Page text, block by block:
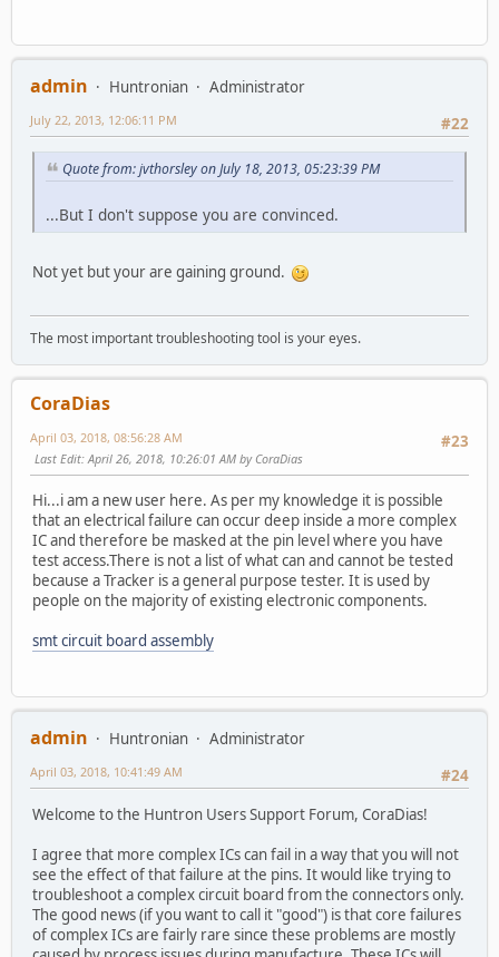
admin Huntronian
Administrator
#22
July 22, 2013, 12:06:11 PM
Quote from: jvthorsley on July 18, 2013, 05:23:39 PM
...But I don't suppose you are convinced.
Not yet but your are gaining ground.
The most important troubleshooting tool is your eyes.
CoraDias
#23
April 03, 2018, 08:56:28 AM
Last Edit: April 26, 2018, 10:26:01 AM by CoraDias
Hi...i am a new user here. As per my knowledge it is possible
that an electrical failure can occur deep inside a more complex
IC and therefore be masked at the pin level where you have
test access.There is not a list of what can and cannot be tested
because a Tracker is a general purpose tester. It is used by
people on the majority of existing electronic components.
smt circuit board assembly
admin Huntronian
Administrator
#24
April 03, 2018, 10:41:49 AM
Welcome to the Huntron Users Support Forum, CoraDias!
I agree that more complex ICs can fail in a way that you will not
see the effect of that failure at the pins. It would like trying to
troubleshoot a complex circuit board from the connectors only.
The good news (if you want to call it "good") is that core failures
of complex ICs are fairly rare since these problems are mostly